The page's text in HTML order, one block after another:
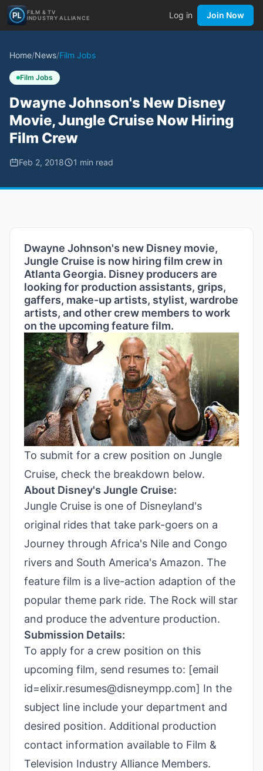
FILM & TV
INDUSTRY ALLIANCE
Log in Join Now
Home/News/Film Jobs
Film Jobs
Dwayne Johnson's New Disney
Movie, Jungle Cruise Now Hiring
Film Crew
Feb 2, 2018 1 min read
Dwayne Johnson's new Disney movie,
Jungle Cruise is now hiring film crew in
Atlanta Georgia. Disney producers are
looking for production assistants, grips,
gaffers, make-up artists, stylist, wardrobe
artists, and other crew members to work
on the upcoming feature film.
To submit for a crew position on Jungle
Cruise, check the breakdown below.
About Disney's Jungle Cruise:
Jungle Cruise is one of Disneyland's
original rides that take park-goers on a
Journey through Africa's Nile and Congo
rivers and South America's Amazon. The
feature film is a live-action adaption of the
popular theme park ride. The Rock will star
and produce the adventure production.
Submission Details:
To apply for a crew position on this
upcoming film, send resumes to: [email
id=elixir.resumes@disneympp.com] In the
subject line include your department and
desired position. Additional production
contact information available to Film &
Television Industry Alliance Members.